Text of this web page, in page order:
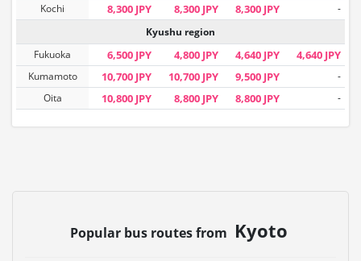
Kochi 8,300 JPY 8,300 JPY 8,300 JPY
-
Kyushu region
Fukuoka
6,500 JPY 4,800 JPY 4,640 JPY 4,640 JPY
Kumamoto 10,700 JPY 10,700 JPY 9,500 JPY
-
Oita
10,800 JPY 8,800 JPY 8,800 JPY -
Popular bus routes from Kyoto